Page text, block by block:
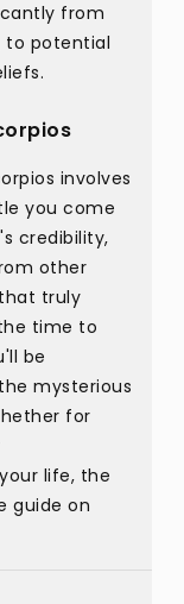
from
to potential
involves
you come
credibility,
other
truly
time to
be
mysterious
for
life, the
guide on